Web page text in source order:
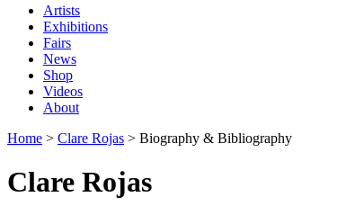
Artists
Exhibitions
Fairs
News
Shop
Videos
About
Home > Clare Rojas > Biography & Bibliography
Clare Rojas